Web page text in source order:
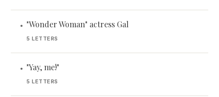
• "Wonder Woman" actress Gal
5 LETTERS
• "Yay, me!"
5 LETTERS